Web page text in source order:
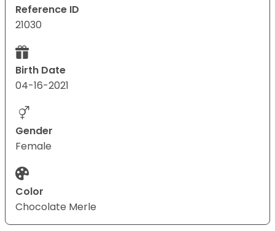
Reference ID
21030
Birth Date
04-16-2021
Gender
Female
Color
Chocolate Merle